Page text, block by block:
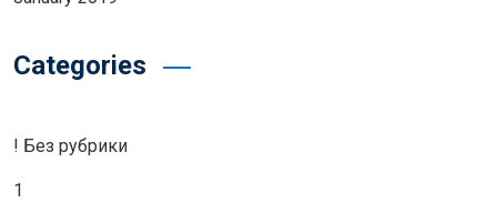
Categories
! Без рубрики
1